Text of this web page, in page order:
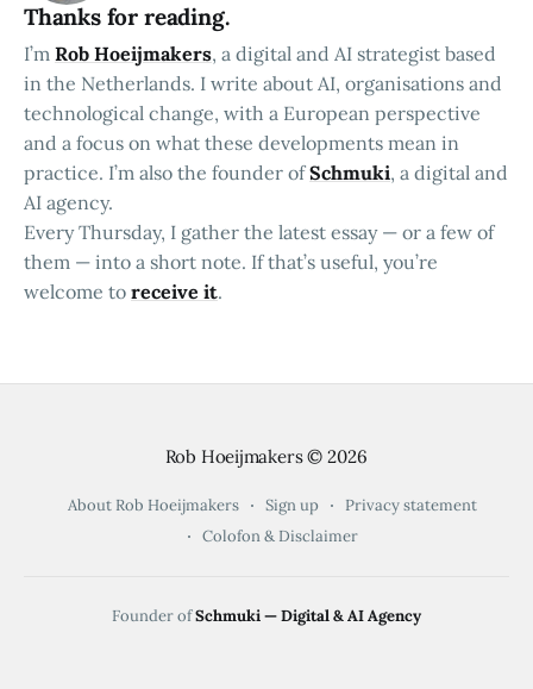
Thanks for reading.
I’m Rob Hoeijmakers, a digital and AI strategist based
in the Netherlands. I write about AI, organisations and
technological change, with a European perspective
and a focus on what these developments mean in
practice. I’m also the founder ofSchmuki, a digital and
AI agency.
Every Thursday, I gather the latest essay — or a few of
them — into a short note. If that’s useful, you’re
welcome to receive it.
Rob Hoeijmakers© 2026
About Rob Hoeijmakers Sign up
Privacy statement
Colofon & Disclaimer
Founder ofSchmuki — Digital & AI Agency